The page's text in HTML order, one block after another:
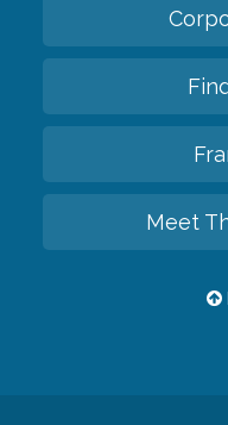
Meet